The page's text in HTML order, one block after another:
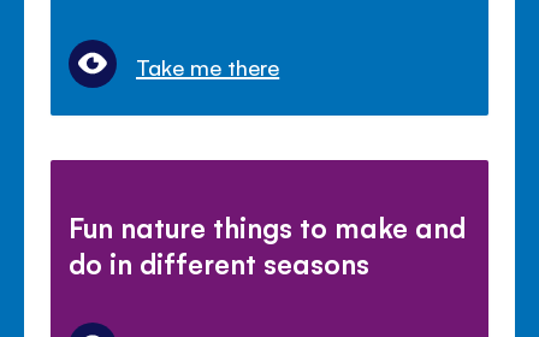
Take me there
Fun nature things to make and
do in different seasons